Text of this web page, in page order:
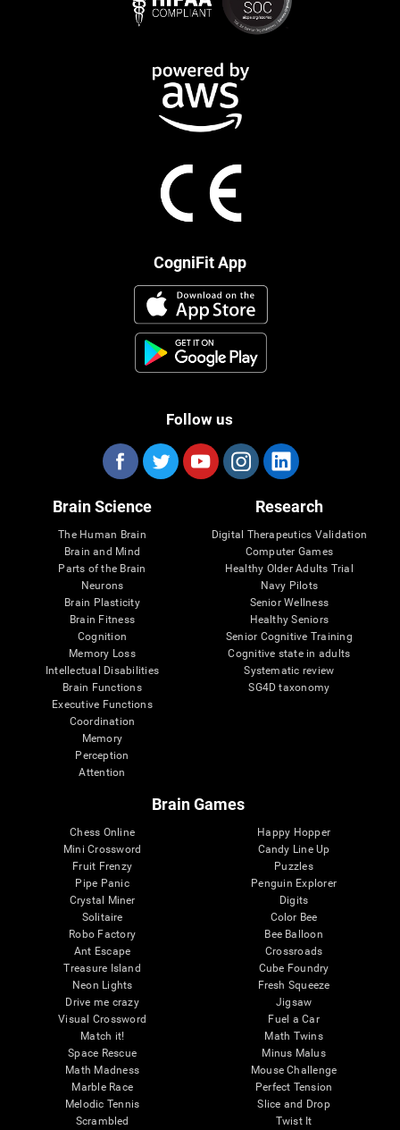
CogniFit App
Follow us
Brain Science
The Human Brain
Brain and Mind
Parts of the Brain
Neurons
Brain Plasticity
Brain Fitness
Cognition
Memory Loss
Intellectual Disabilities
Brain Functions
Executive Functions
Coordination
Memory
Perception
Attention
Research
Digital Therapeutics Validation
Computer Games
Healthy Older Adults Trial
Navy Pilots
Senior Wellness
Healthy Seniors
Senior Cognitive Training
Cognitive state in adults
Systematic review
SG4D taxonomy
Brain Games
Chess Online
Mini Crossword
Fruit Frenzy
Pipe Panic
Crystal Miner
Solitaire
Robo Factory
Ant Escape
Treasure Island
Neon Lights
Drive me crazy
Visual Crossword
Match it!
Space Rescue
Math Madness
Marble Race
Melodic Tennis
Scrambled
Happy Hopper
Candy Line Up
Puzzles
Penguin Explorer
Digits
Color Bee
Bee Balloon
Crossroads
Cube Foundry
Fresh Squeeze
Jigsaw
Fuel a Car
Math Twins
Minus Malus
Mouse Challenge
Perfect Tension
Slice and Drop
Twist It